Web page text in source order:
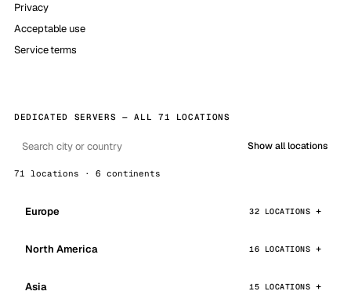
Privacy
Acceptable use
Service terms
DEDICATED SERVERS — ALL 71 LOCATIONS
Show all locations
71 locations · 6 continents
Europe 32 LOCATIONS
North America 16 LOCATIONS
Asia 15 LOCATIONS